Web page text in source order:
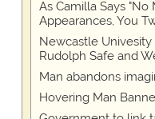
As Camilla Says
Appearances, You
Newcastle Univesity
Rudolph Safe and
Man abandons
Hovering Man